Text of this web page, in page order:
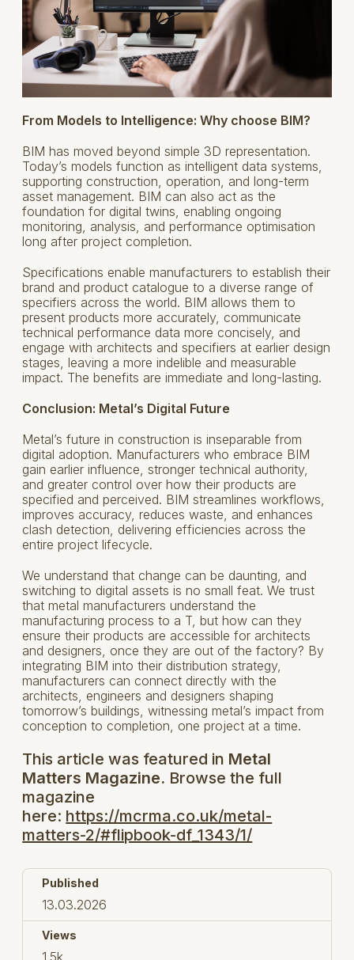
From Models to Intelligence: Why choose BIM?
BIM has moved beyond simple 3D representation.
Today’s models function as intelligent data systems,
supporting construction, operation, and long-term
asset management. BIM can also act as the
foundation for digital twins, enabling ongoing
monitoring, analysis, and performance optimisation
long after project completion.
Specifications enable manufacturers to establish their
brand and product catalogue to a diverse range of
specifiers across the world. BIM allows them to
present products more accurately, communicate
technical performance data more concisely, and
engage with architects and specifiers at earlier design
stages, leaving a more indelible and measurable
impact. The benefits are immediate and long-lasting.
Conclusion: Metal’s Digital Future
Metal’s future in construction is inseparable from
digital adoption. Manufacturers who embrace BIM
gain earlier influence, stronger technical authority,
and greater control over how their products are
specified and perceived. BIM streamlines workflows,
improves accuracy, reduces waste, and enhances
clash detection, delivering efficiencies across the
entire project lifecycle.
We understand that change can be daunting, and
switching to digital assets is no small feat. We trust
that metal manufacturers understand the
manufacturing process to a T, but how can they
ensure their products are accessible for architects
and designers, once they are out of the factory? By
integrating BIM into their distribution strategy,
manufacturers can connect directly with the
architects, engineers and designers shaping
tomorrow’s buildings, witnessing metal’s impact from
conception to completion, one project at a time.
This article was featured in Metal
Matters Magazine. Browse the full
magazine
here: https://mcrma.co.uk/metal-
matters-2/#flipbook-df_1343/1/
Published
13.03.2026
Views